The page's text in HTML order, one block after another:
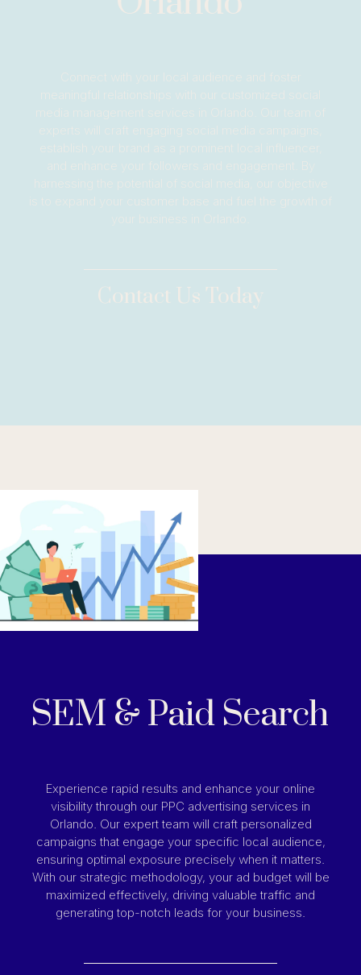
Connect with your local audience and foster
meaningful relationships with our customized social
media management services in Orlando. Our team of
experts will craft engaging social media campaigns,
establish your brand as a prominent local influencer,
and enhance your followers and engagement. By
harnessing the potential of social media, our objective
is to expand your customer base and fuel the growth of
your business in Orlando.
Contact Us Today
SEM & Paid Search
Experience rapid results and enhance your online
visibility through our PPC advertising services in
Orlando. Our expert team will craft personalized
campaigns that engage your specific local audience,
ensuring optimal exposure precisely when it matters.
With our strategic methodology, your ad budget will be
maximized effectively, driving valuable traffic and
generating top-notch leads for your business.